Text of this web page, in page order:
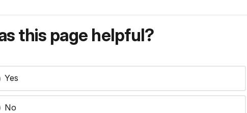
this page helpful?
Yes
No